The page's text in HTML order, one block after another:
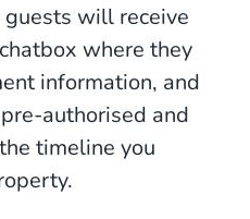
will receive
where they
information, and
authorised and
timeline you